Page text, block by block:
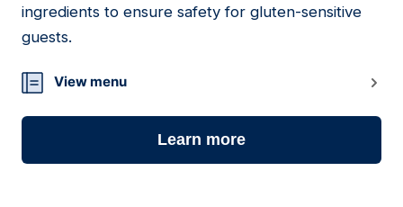
ingredients to ensure safety for gluten-sensitive
guests.
View menu
Learn more